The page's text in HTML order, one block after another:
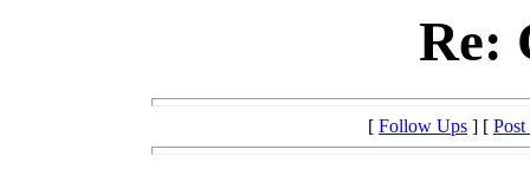
Re:
[ Follow Ups ] [